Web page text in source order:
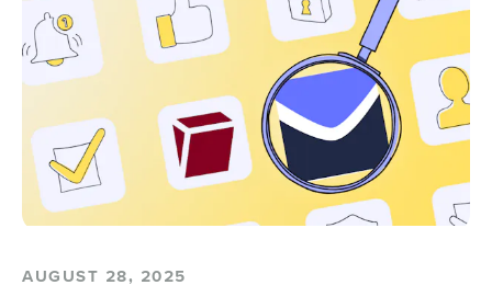
AUGUST 28, 2025